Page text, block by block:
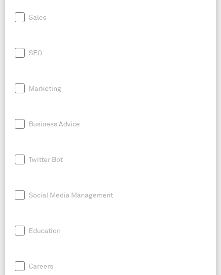
Sales
SEO
Marketing
Business Advice
Twitter Bot
Social Media Management
Education
Careers